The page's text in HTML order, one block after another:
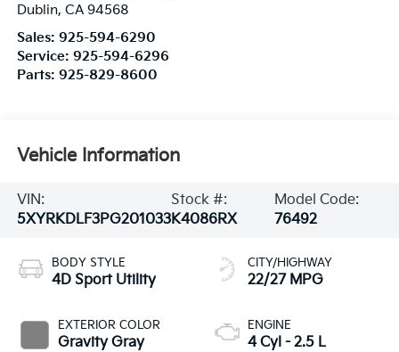
Dublin, CA 94568
Sales: 925-594-6290
Service: 925-594-6296
Parts: 925-829-8600
Vehicle Information
VIN:
5XYRKDLF3PG201033
Stock #:
K4086RX
Model Code:
76492
BODY STYLE
4D Sport Utility
EXTERIOR COLOR
Gravity Gray
CITY/HIGHWAY
22/27 MPG
ENGINE
4 Cyl - 2.5 L